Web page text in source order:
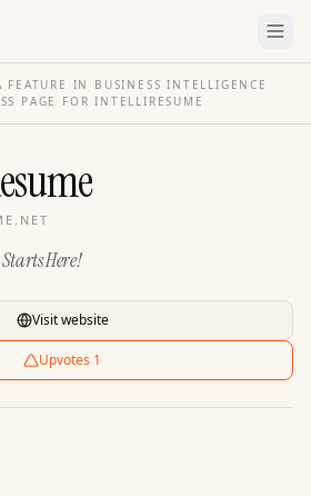
FEATURE IN BUSINESS INTELLIGENCE
PAGE FORINTELLIRESUME
Here!
Visit website
Upvotes 1